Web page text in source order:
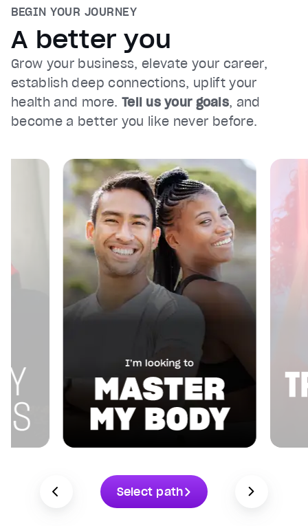
BEGIN YOUR JOURNEY
A better you
Grow your business, elevate your career,
establish deep connections, uplift your
health and more. Tell us your goals, and
become a better you like never before.
Select path